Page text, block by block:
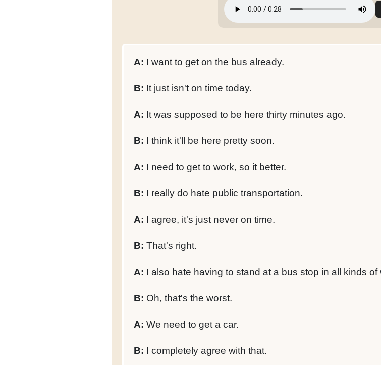
A: I want to get on the bus already.
B: It just isn't on time today.
A: It was supposed to be here thirty minutes ago.
B: I think it'll be here pretty soon.
A: I need to get to work, so it better.
B: I really do hate public transportation.
A: I agree, it's just never on time.
B: That's right.
A: I also hate having to stand at a bus stop in all kinds of
B: Oh, that's the worst.
A: We need to get a car.
B: I completely agree with that.